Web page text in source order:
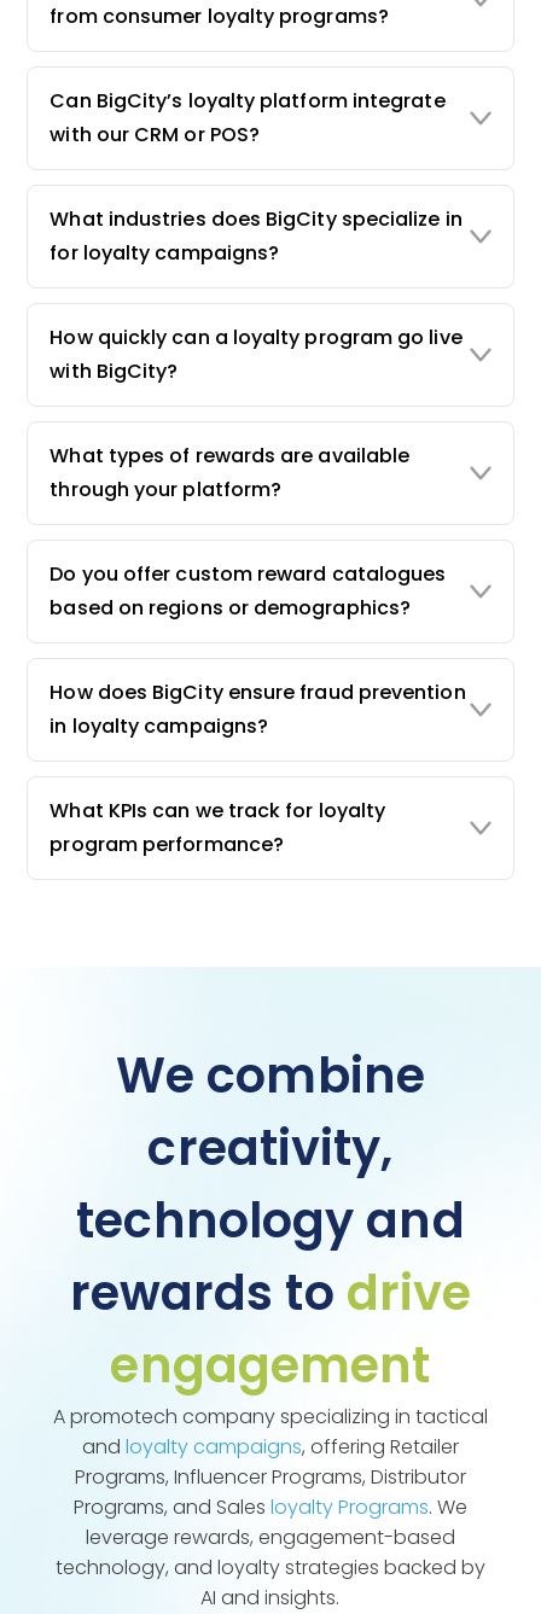
from consumer loyalty programs?
Can BigCity’s loyalty platform integrate
with our CRM or POS?
What industries does BigCity specialize in
for loyalty campaigns?
How quickly can a loyalty program go live
with BigCity?
What types of rewards are available
through your platform?
Do you offer custom reward catalogues
based on regions or demographics?
How does BigCity ensure fraud prevention
in loyalty campaigns?
What KPIs can we track for loyalty
program performance?
We combine
creativity,
technology and
rewards to drive
engagement
A promotech company specializing in tactical
and loyalty campaigns, offering Retailer
Programs, Influencer Programs, Distributor
Programs, and Sales loyalty Programs. We
leverage rewards, engagement-based
technology, and loyalty strategies backed by
AI and insights.